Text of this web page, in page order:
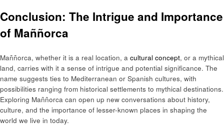
Conclusion: The Intrigue and Importance
of Maññorca
Maññorca, whether it is a real location, a cultural concept, or a mythical
land, carries with it a sense of intrigue and potential significance. The
name suggests ties to Mediterranean or Spanish cultures, with
possibilities ranging from historical settlements to mythical destinations.
Exploring Maññorca can open up new conversations about history,
culture, and the importance of lesser-known places in shaping the
world we live in today.